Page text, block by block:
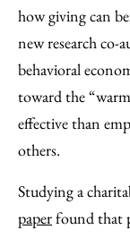
how giving can
new research
behavioral
toward the
effective than
others.
Studying a
paperfound that